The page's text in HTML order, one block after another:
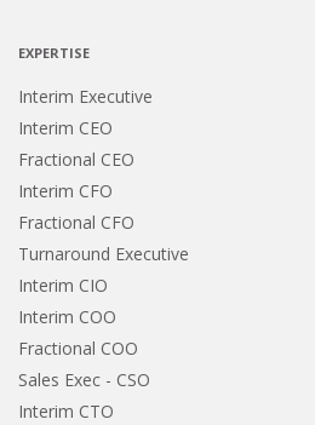
EXPERTISE
Interim Executive
Interim CEO
Fractional CEO
Interim CFO
Fractional CFO
Turnaround Executive
Interim CIO
Interim COO
Fractional COO
Sales Exec - CSO
Interim CTO